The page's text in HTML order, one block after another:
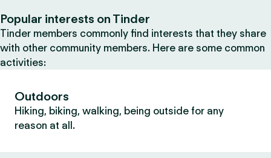
Popular interests on Tinder
Tinder members commonly find interests that they share
with other community members. Here are some common
activities:
Outdoors
Hiking, biking, walking, being outside for any
reason at all.